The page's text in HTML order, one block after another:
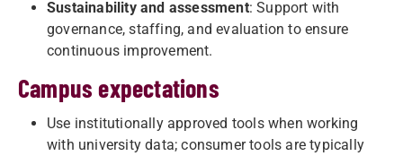
Sustainability and assessment: Support with
governance, staffing, and evaluation to ensure
continuous improvement.
Campus expectations
Use institutionally approved tools when working
with university data; consumer tools are typically